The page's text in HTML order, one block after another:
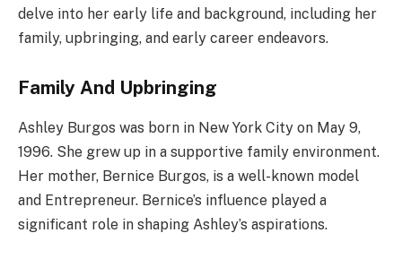
delve into her early life and background, including her
family, upbringing, and early career endeavors.
Family And Upbringing
Ashley Burgos was born in New York City on May 9,
1996. She grew up in a supportive family environment.
Her mother, Bernice Burgos, is a well-known model
and Entrepreneur. Bernice’s influence played a
significant role in shaping Ashley’s aspirations.